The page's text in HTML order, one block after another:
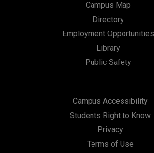
Campus Map
Directory
Employment Opportunities
Library
Public Safety
Campus Accessibility
Students Right to Know
Privacy
Terms of Use